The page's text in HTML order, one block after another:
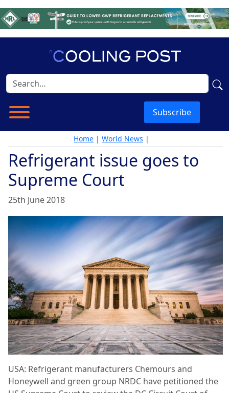
Subscribe
Home | World News |
Refrigerant issue goes to
Supreme Court
25th June 2018
USA: Refrigerant manufacturers Chemours and
Honeywell and green group NRDC have petitioned the